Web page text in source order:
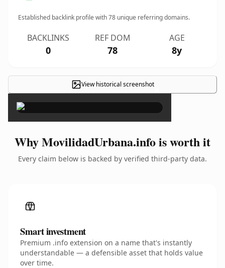
Established backlink profile with78 unique referring domains.
BACKLINKS
0
REF DOM
78
AGE
8y
View historical screenshot×
Why MovilidadUrbana.info is worth it
Every claim below is backed by verified third-party data.
Smart investment
Premium .info extension on a name that's instantly
understandable — a defensible asset that holds value
over time.